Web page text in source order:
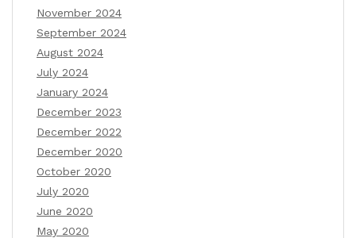
November 2024
September 2024
August 2024
July 2024
January 2024
December 2023
December 2022
December 2020
October 2020
July 2020
June 2020
May 2020